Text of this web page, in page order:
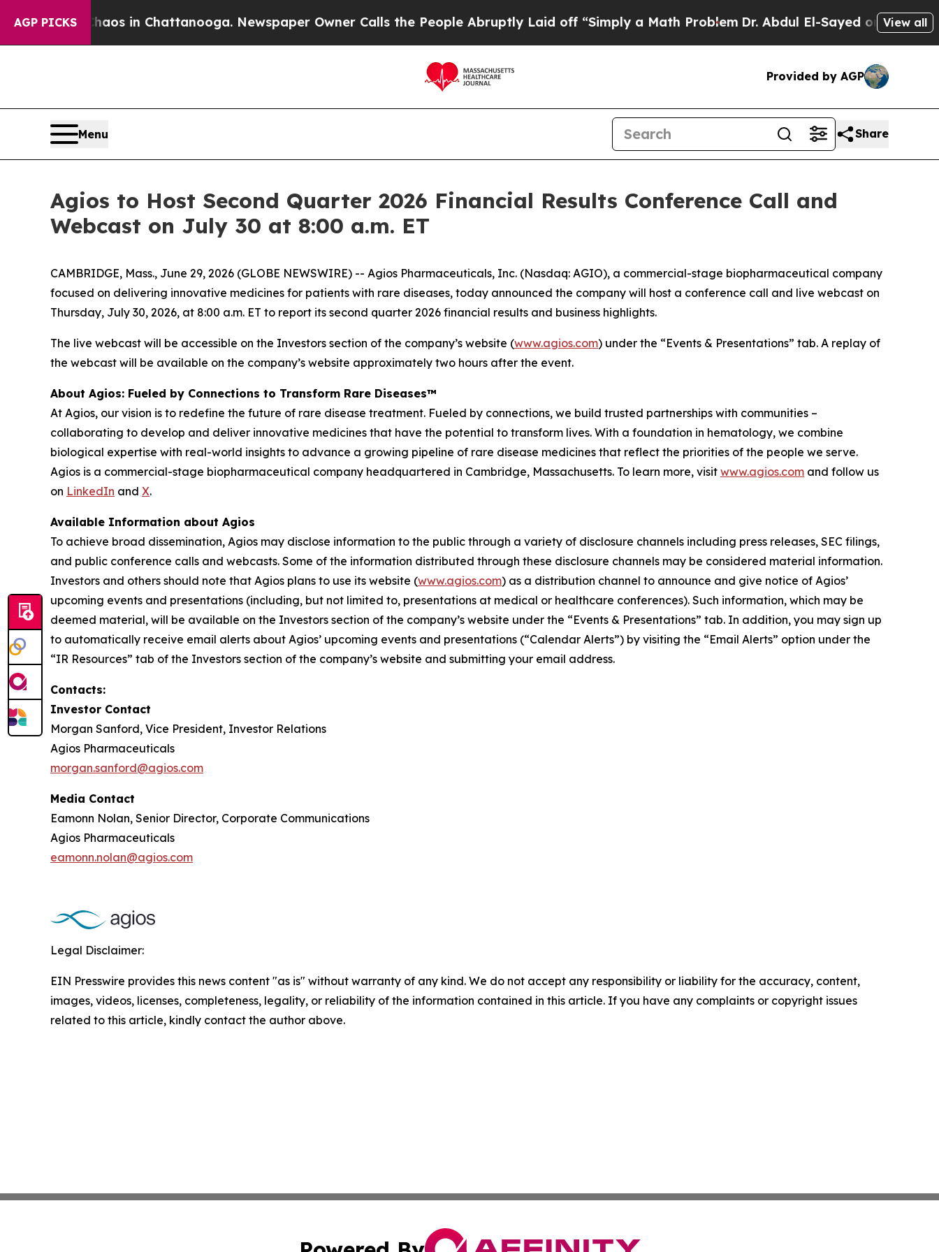
AGP PICKSChaos in Chattanooga. Newspaper Owner Calls the People Abruptly Laid off “Simply a Math ProblemDr. Abdul El-Sayed on HistoricView all
Provided by AGP
Menu Share
Agios to Host Second Quarter 2026 Financial Results Conference Call and
Webcast on July 30 at 8:00 a.m. ET
CAMBRIDGE, Mass., June 29, 2026 (GLOBE NEWSWIRE) -- Agios Pharmaceuticals, Inc. (Nasdaq: AGIO), a commercial-stage biopharmaceutical company
focused on delivering innovative medicines for patients with rare diseases, today announced the company will host a conference call and live webcast on
Thursday, July 30, 2026, at 8:00 a.m. ET to report its second quarter 2026 financial results and business highlights.
The live webcast will be accessible on the Investors section of the company’s website (www.agios.com) under the “Events & Presentations” tab. A replay of
the webcast will be available on the company’s website approximately two hours after the event.
About Agios: Fueled by Connections to Transform Rare Diseases™
At Agios, our vision is to redefine the future of rare disease treatment. Fueled by connections, we build trusted partnerships with communities –
collaborating to develop and deliver innovative medicines that have the potential to transform lives. With a foundation in hematology, we combine
biological expertise with real-world insights to advance a growing pipeline of rare disease medicines that reflect the priorities of the people we serve.
Agios is a commercial-stage biopharmaceutical company headquartered in Cambridge, Massachusetts. To learn more, visit www.agios.com and follow us
on LinkedIn and X.
Available Information about Agios
To achieve broad dissemination, Agios may disclose information to the public through a variety of disclosure channels including press releases, SEC filings,
and public conference calls and webcasts. Some of the information distributed through these disclosure channels may be considered material information.
Investors and others should note that Agios plans to use its website (www.agios.com) as a distribution channel to announce and give notice of Agios’
upcoming events and presentations (including, but not limited to, presentations at medical or healthcare conferences). Such information, which may be
deemed material, will be available on the Investors section of the company’s website under the “Events & Presentations” tab. In addition, you may sign up
to automatically receive email alerts about Agios’ upcoming events and presentations (“Calendar Alerts”) by visiting the “Email Alerts” option under the
“IR Resources” tab of the Investors section of the company’s website and submitting your email address.
Contacts:
Investor Contact
Morgan Sanford, Vice President, Investor Relations
Agios Pharmaceuticals
morgan.sanford@agios.com
Media Contact
Eamonn Nolan, Senior Director, Corporate Communications
Agios Pharmaceuticals
eamonn.nolan@agios.com
Legal Disclaimer:
EIN Presswire provides this news content "as is" without warranty of any kind. We do not accept any responsibility or liability for the accuracy, content,
images, videos, licenses, completeness, legality, or reliability of the information contained in this article. If you have any complaints or copyright issues
related to this article, kindly contact the author above.